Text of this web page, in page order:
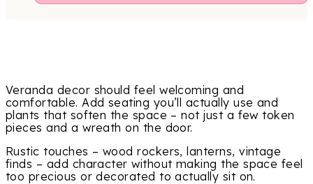
Veranda decor should feel welcoming and
comfortable. Add seating you’ll actually use and
plants that soften the space – not just a few token
pieces and a wreath on the door.
Rustic touches – wood rockers, lanterns, vintage
finds – add character without making the space feel
too precious or decorated to actually sit on.